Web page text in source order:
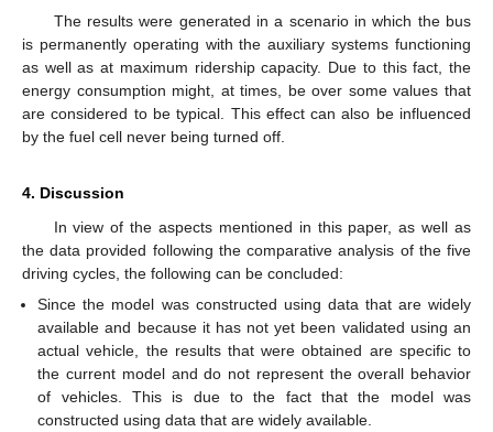
The results were generated in a scenario in which the bus
is permanently operating with the auxiliary systems functioning
as well as at maximum ridership capacity. Due to this fact, the
energy consumption might, at times, be over some values that
are considered to be typical. This effect can also be influenced
by the fuel cell never being turned off.
4. Discussion
In view of the aspects mentioned in this paper, as well as
the data provided following the comparative analysis of the five
driving cycles, the following can be concluded:
Since the model was constructed using data that are widely
available and because it has not yet been validated using an
actual vehicle, the results that were obtained are specific to
the current model and do not represent the overall behavior
of vehicles. This is due to the fact that the model was
constructed using data that are widely available.